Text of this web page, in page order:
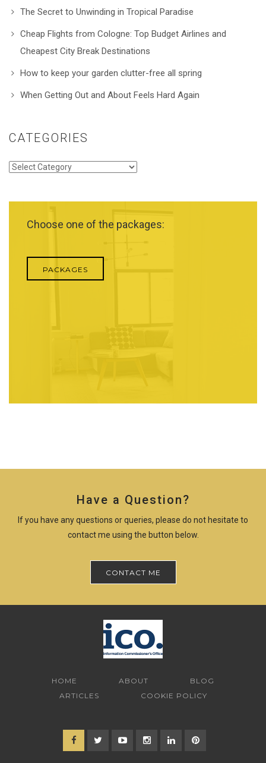
The Secret to Unwinding in Tropical Paradise
Cheap Flights from Cologne: Top Budget Airlines and
Cheapest City Break Destinations
How to keep your garden clutter-free all spring
When Getting Out and About Feels Hard Again
CATEGORIES
Categories
Choose one of the packages:
PACKAGES
Have a Question?
If you have any questions or queries, please do not hesitate to
contact me using the button below.
CONTACT ME
HOME ABOUT
BLOG
ARTICLES
COOKIE POLICY